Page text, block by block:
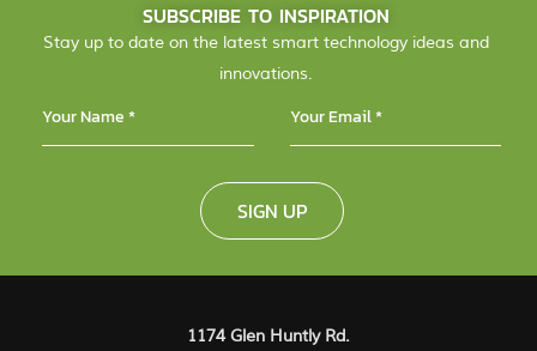
SUBSCRIBE TO INSPIRATION
Stay up to date on the latest smart technology ideas and
innovations.
SIGN UP
1174 Glen Huntly Rd.